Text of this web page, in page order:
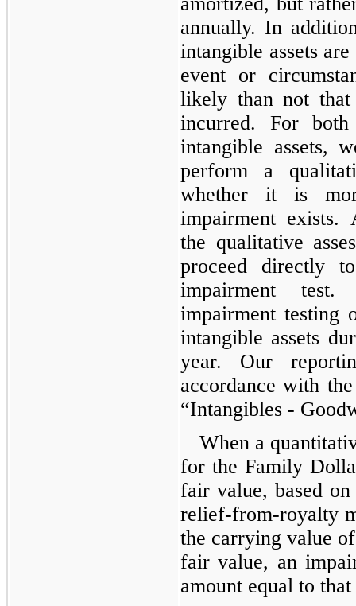
annually. In
intangible assets
event or
likely than not that
incurred. For
intangible assets,
perform a
whether it is
impairment exists.
the qualitative
proceed directly
impairment
impairment testing
intangible assets
year. Our
accordance with
“Intangibles -
When a
for the Family
fair value, based
relief-from-royalty
the carrying value
fair value, an
amount equal to that